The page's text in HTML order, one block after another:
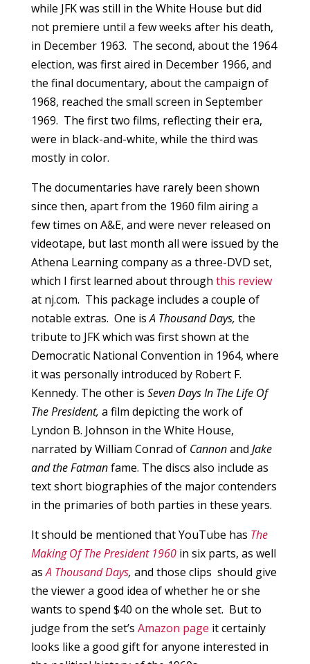
while JFK was still in the White House but did
not premiere until a few weeks after his death,
in December 1963. The second, about the 1964
election, was first aired in December 1966, and
the final documentary, about the campaign of
1968, reached the small screen in September
1969. The first two films, reflecting their era,
were in black-and-white, while the third was
mostly in color.
The documentaries have rarely been shown
since then, apart from the 1960 film airing a
few times on A&E, and were never released on
videotape, but last month all were issued by the
Athena Learning company as a three-DVD set,
which I first learned about through this review
at nj.com. This package includes a couple of
notable extras. One isA Thousand Days, the
tribute to JFK which was first shown at the
Democratic National Convention in 1964, where
it was personally introduced by Robert F.
Kennedy. The other is Seven Days In The Life Of
The President, a film depicting the work of
Lyndon B. Johnson in the White House,
narrated by William Conrad of Cannonand Jake
and the Fatmanfame. The discs also include as
text short biographies of the major contenders
in the primaries of both parties in these years.
It should be mentioned that YouTube has The
Making Of The President 1960in six parts, as well
asA Thousand Days, and those clips should give
the viewer a good idea of whether he or she
wants to spend $40 on the whole set. But to
judge from the set’s Amazon page it certainly
looks like a good gift for anyone interested in